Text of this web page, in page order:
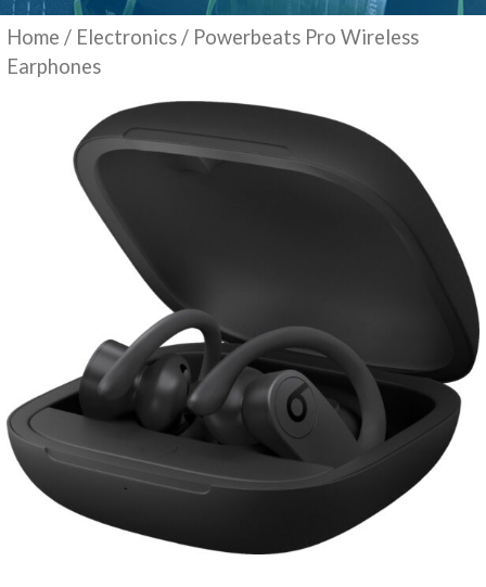
Home / Electronics / Powerbeats Pro Wireless
Earphones